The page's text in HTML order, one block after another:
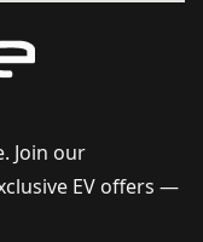
Join our
EV offers —